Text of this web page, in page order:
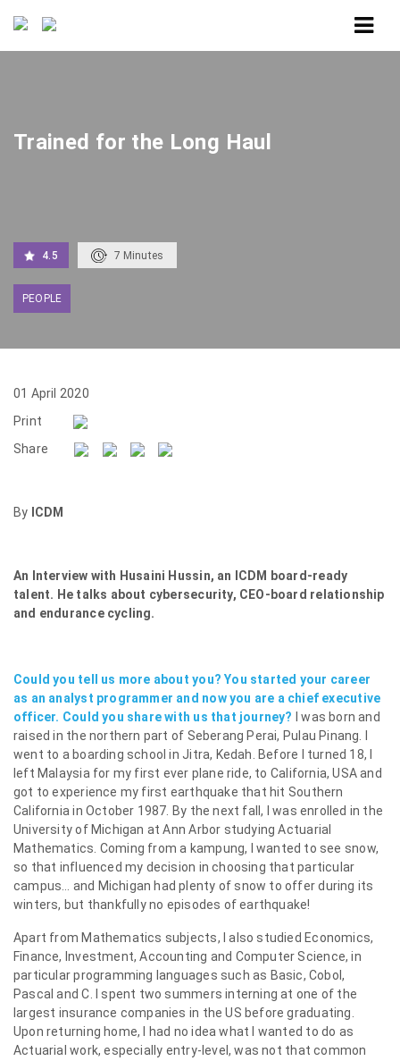
Home
Trained for the Long Haul
4.5 7 Minutes
PEOPLE
01 April 2020
Print
Share
By ICDM
An Interview with Husaini Hussin, an ICDM board-ready
talent. He talks about cybersecurity, CEO-board relationship
and endurance cycling.
Could you tell us more about you? You started your career
as an analyst programmer and now you are a chief executive
officer. Could you share with us that journey?
I was born and
raised in the northern part of Seberang Perai, Pulau Pinang. I
went to a boarding school in Jitra, Kedah. Before I turned 18, I
left Malaysia for my first ever plane ride, to California, USA and
got to experience my first earthquake that hit Southern
California in October 1987. By the next fall, I was enrolled in the
University of Michigan at Ann Arbor studying Actuarial
Mathematics. Coming from a kampung, I wanted to see snow,
so that influenced my decision in choosing that particular
campus… and Michigan had plenty of snow to offer during its
winters, but thankfully no episodes of earthquake!
Apart from Mathematics subjects, I also studied Economics,
Finance, Investment, Accounting and Computer Science, in
particular programming languages such as Basic, Cobol,
Pascal and C. I spent two summers interning at one of the
largest insurance companies in the US before graduating.
Upon returning home, I had no idea what I wanted to do as
Actuarial work, especially entry-level, was not that common